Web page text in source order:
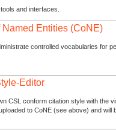
and interfaces.
Named Entities (CoNE)
controlled vocabularies for
Editor
CSL conform citation style with the
to CoNE (see above) and will